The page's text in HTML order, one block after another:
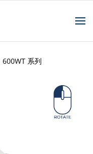
600WT 系列